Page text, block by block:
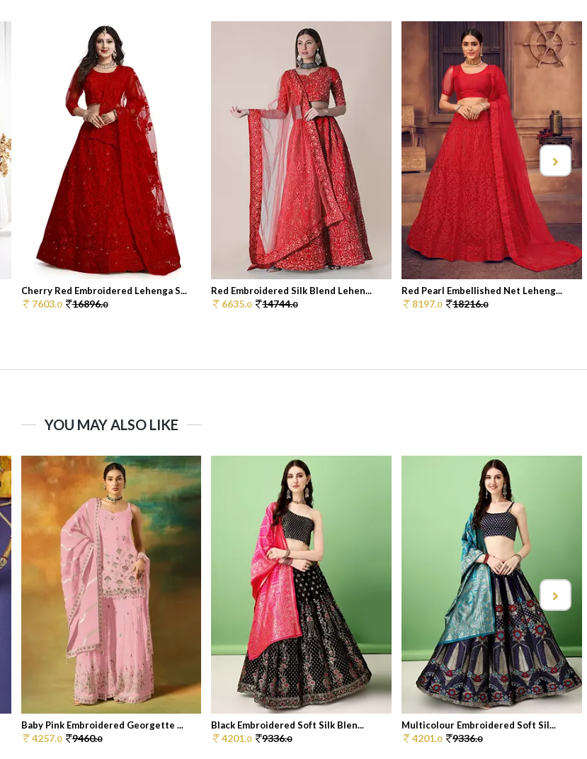
Cherry Red Embroidered Lehenga S...
7603.0 16896.0
Red Embroidered Silk Blend Lehen...
6635.0 14744.0
Red Pearl Embellished Net Leheng...
8197.0 18216.0
YOU MAY ALSO LIKE
Baby Pink Embroidered Georgette ...
4257.0 9460.0
Black Embroidered Soft Silk Blen...
4201.0 9336.0
Multicolour Embroidered Soft Sil...
4201.0 9336.0